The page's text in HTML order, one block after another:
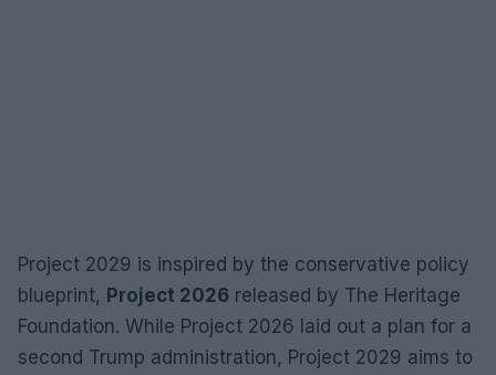
Project 2029 is inspired by the conservative policy
blueprint, Project 2026 released by The Heritage
Foundation. While Project 2026 laid out a plan for a
second Trump administration, Project 2029 aims to